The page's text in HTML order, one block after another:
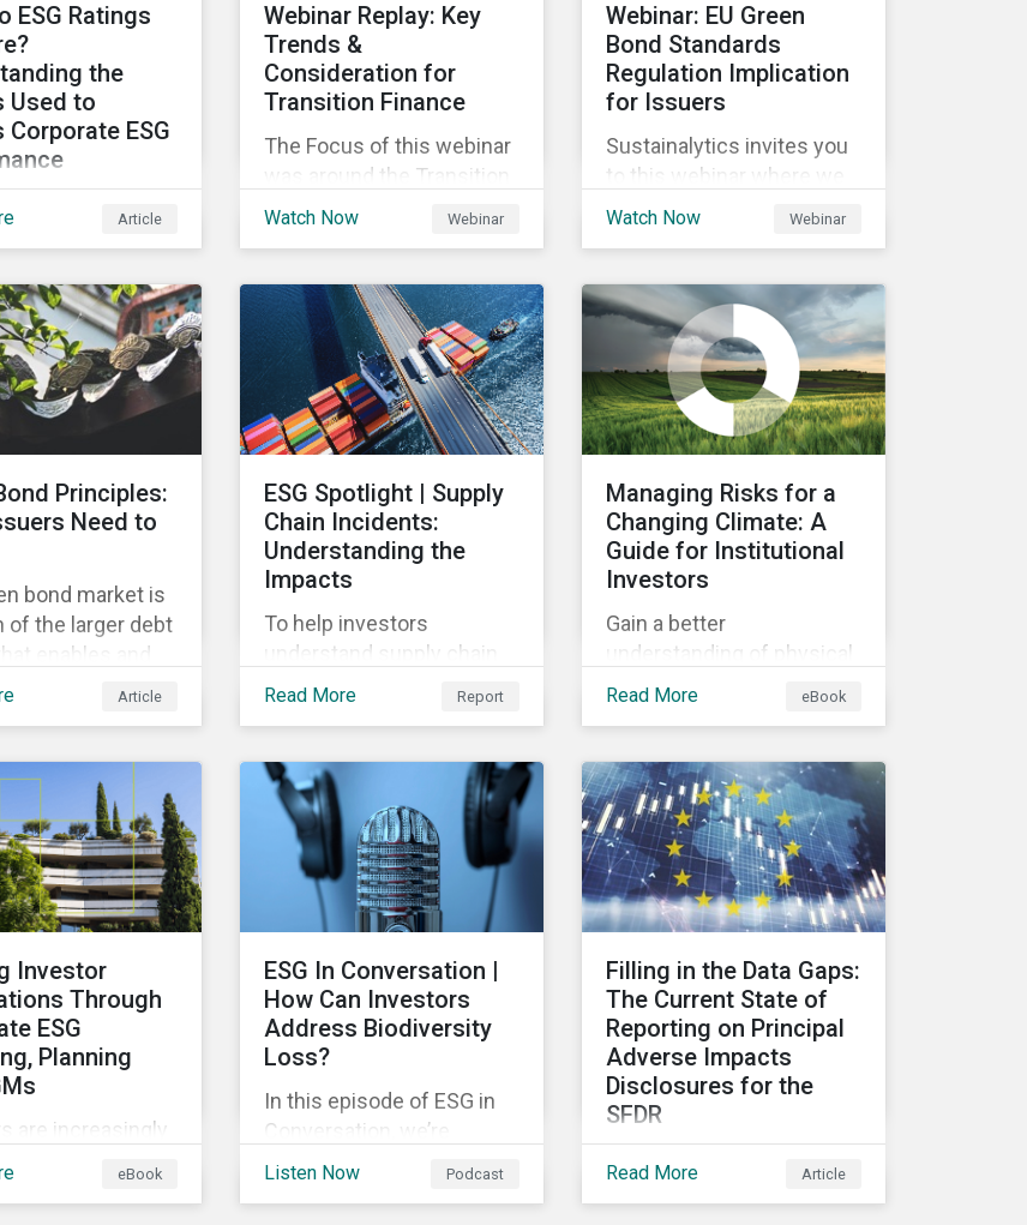
ESG Ratings
the
Used to
ESG
we’ll shed
and the
to measure
ESG
Article
Webinar Replay: Key
Trends &
Consideration for
Transition Finance
The Focus of this webinar
was around the Transition
Finance foundation and
local trends in Japan,
criteria and thresholds.
Watch Now Webinar
Webinar: EU Green
Bond Standards
Regulation Implication
for Issuers
Sustainalytics invites you
to this webinar where we
will be discussing the
agreement for the EU
Green Bond Standards. We
will be highlighting what
the implications of these
changes are for EU Green
Bond Issuers.
Watch Now Webinar
Principles:
Need to
bond market is
of the larger debt
enables and
funding for
Green
capital
investments
existing
have
benefits
risks
with climate
Article
ESG Spotlight | Supply
Chain Incidents:
Understanding the
Impacts
To help investors
understand supply chain
controversies, this report
explores how supply chain
over time and across
industries, markets and
event categories. Our
analysis aims to enable
investors to identify
potential areas of portfolio
for corporate stewardship
activities.
Read More Report
Managing Risks for a
Changing Climate: A
Guide for Institutional
Investors
Gain a better
understanding of physical
and transition climate
respond to climate risks in
investment portfolios and
comply with the growing
list of climate-focused
reporting frameworks and
regulations.
Read More eBook
Investor
Through
ESG
Planning
are increasingly
by ESG ratings
eBook
ESG In Conversation |
How Can Investors
Address Biodiversity
Loss?
In this episode of ESG in
Conversation, we’re
exploring the question:
Listen Now Podcast
Filling in the Data Gaps:
The Current State of
Reporting on Principal
Adverse Impacts
Disclosures for the
SFDR
In this blog we take a
Read More Article